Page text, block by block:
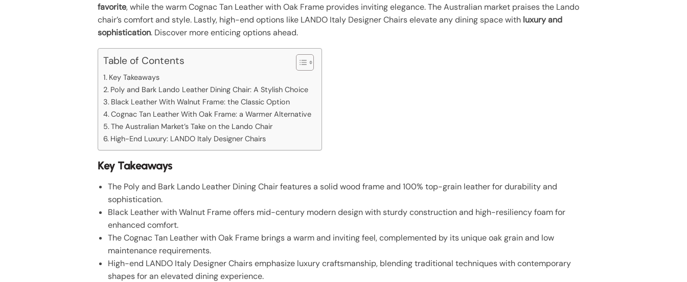
favorite, while the warm Cognac Tan Leather with Oak Frame provides inviting elegance. The Australian market praises the Lando
chair’s comfort and style. Lastly, high-end options like LANDO Italy Designer Chairs elevate any dining space with luxury and
sophistication. Discover more enticing options ahead.
Table of Contents
Key Takeaways
Poly and Bark Lando Leather Dining Chair: A Stylish Choice
Black Leather With Walnut Frame: the Classic Option
Cognac Tan Leather With Oak Frame: a Warmer Alternative
The Australian Market’s Take on the Lando Chair
High-End Luxury: LANDO Italy Designer Chairs
Key Takeaways
The Poly and Bark Lando Leather Dining Chair features a solid wood frame and 100% top-grain leather for durability and
sophistication.
Black Leather with Walnut Frame offers mid-century modern design with sturdy construction and high-resiliency foam for
enhanced comfort.
The Cognac Tan Leather with Oak Frame brings a warm and inviting feel, complemented by its unique oak grain and low
maintenance requirements.
High-end LANDO Italy Designer Chairs emphasize luxury craftsmanship, blending traditional techniques with contemporary
shapes for an elevated dining experience.